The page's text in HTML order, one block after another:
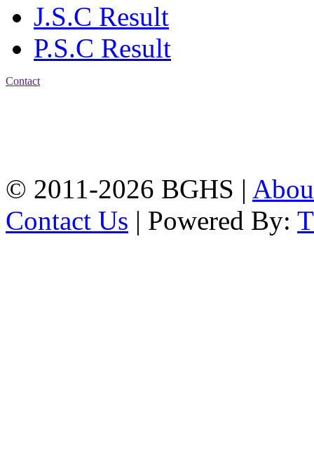
J.S.C Result
P.S.C Result
Contact
© 2011-2026 BGHS |
Contact Us | Powered By: